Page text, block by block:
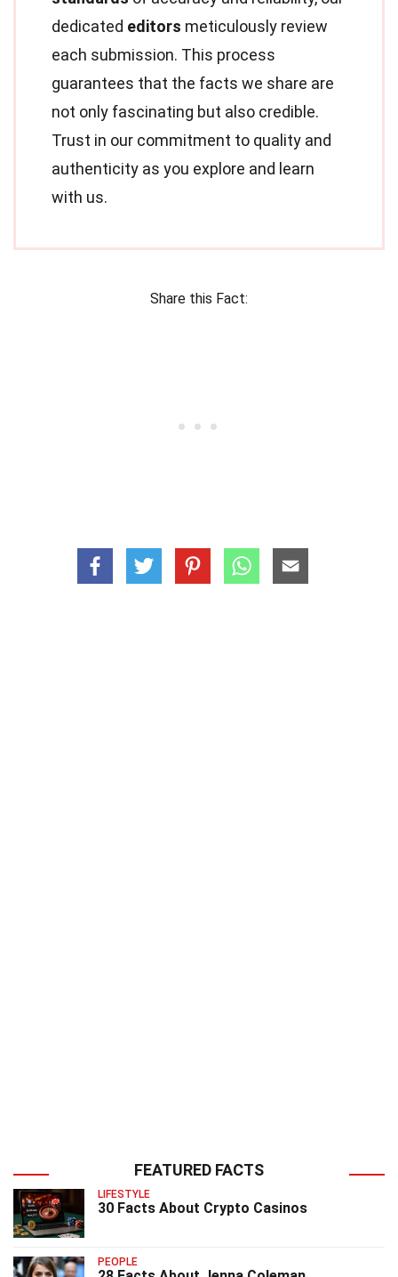
dedicated editors meticulously review
each submission. This process
guarantees that the facts we share are
not only fascinating but also credible.
Trust in our commitment to quality and
authenticity as you explore and learn
with us.
Share this Fact:
FEATURED FACTS
LIFESTYLE
30 Facts About Crypto Casinos
PEOPLE